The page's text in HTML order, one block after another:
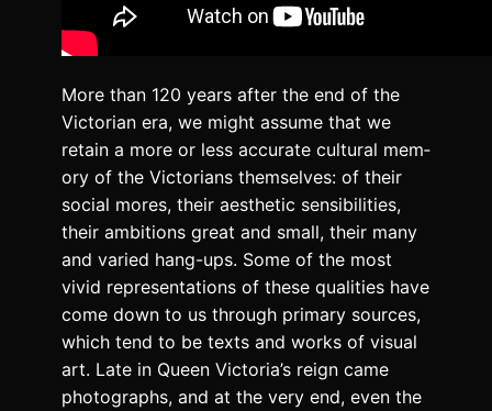
More than 120 years after the end of the
Vic­to­ri­an era, we might assume that we
retain a more or less accu­rate cul­tur­al mem­
o­ry of the Vic­to­ri­ans them­selves: of their
social mores, their aes­thet­ic sen­si­bil­i­ties,
their ambi­tions great and small, their many
and var­ied hang-ups. Some of the most
vivid rep­re­sen­ta­tions of these qual­i­ties have
come down to us through pri­ma­ry sources,
which tend to be texts and works of visu­al
art. Late in Queen Vic­to­ri­a’s reign came
pho­tographs, and at the very end, even the